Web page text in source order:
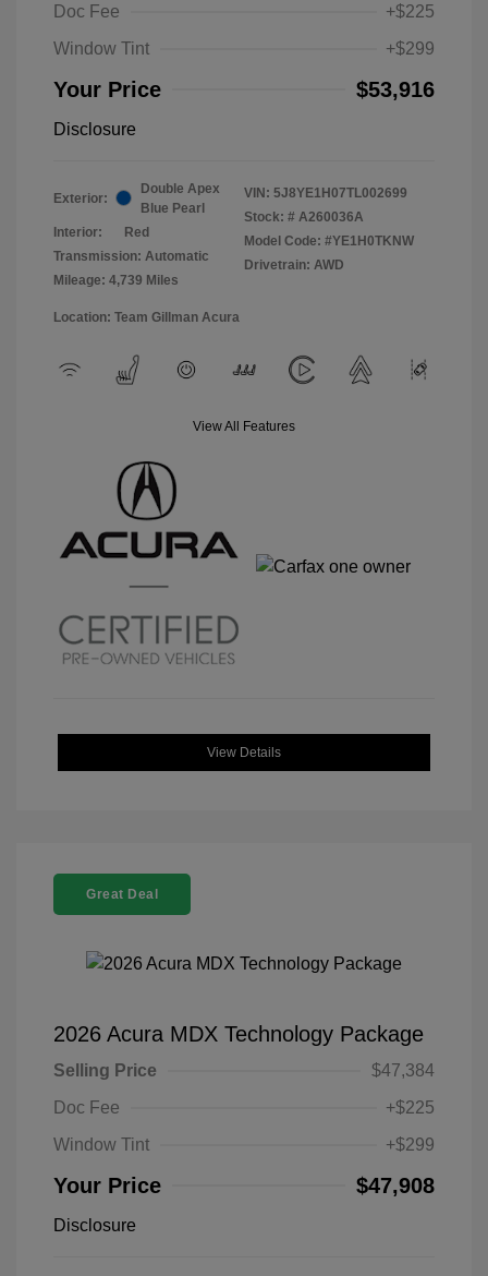
Doc Fee
+$225
Window Tint
+$299
Your Price $53,916
Disclosure
Exterior:
Double Apex
Blue Pearl
Interior:
Red
Transmission: Automatic
Mileage: 4,739 Miles
VIN: 5J8YE1H07TL002699
Stock: # A260036A
Model Code: #YE1H0TKNW
Drivetrain: AWD
Location: Team Gillman Acura
View All Features
View Details
Great Deal
2026 Acura MDX Technology Package
Selling Price
$47,384
Doc Fee
+$225
Window Tint
+$299
Your Price $47,908
Disclosure